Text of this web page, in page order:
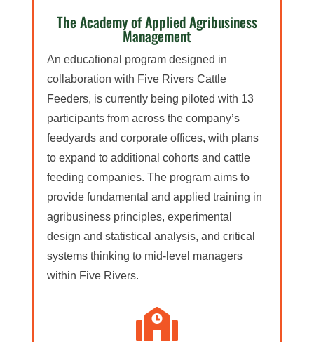
The Academy of Applied Agribusiness
Management
An educational program designed in
collaboration with Five Rivers Cattle
Feeders, is currently being piloted with 13
participants from across the company’s
feedyards and corporate offices, with plans
to expand to additional cohorts and cattle
feeding companies. The program aims to
provide fundamental and applied training in
agribusiness principles, experimental
design and statistical analysis, and critical
systems thinking to mid-level managers
within Five Rivers.
